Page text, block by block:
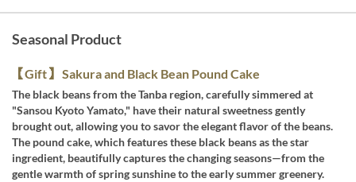
Seasonal Product
【Gift】 Sakura and Black Bean Pound Cake
The black beans from the Tanba region, carefully simmered at
"Sansou Kyoto Yamato," have their natural sweetness gently
brought out, allowing you to savor the elegant flavor of the beans.
The pound cake, which features these black beans as the star
ingredient, beautifully captures the changing seasons—from the
gentle warmth of spring sunshine to the early summer greenery.